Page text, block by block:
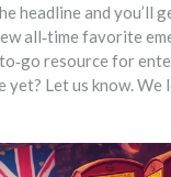
headline and
all‑time favorite
resource for
Let us know.